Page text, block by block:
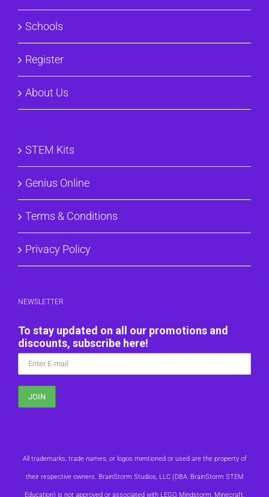
Schools
Register
About Us
STEM Kits
Genius Online
Terms & Conditions
Privacy Policy
NEWSLETTER
To stay updated on all our promotions and
discounts, subscribe here!
All trademarks, trade names, or logos mentioned or used are the property of
their respective owners. BrainStorm Studios, LLC (DBA: BrainStorm STEM
Education) is not approved or associated with LEGO, Mindstorm, Minecraft,